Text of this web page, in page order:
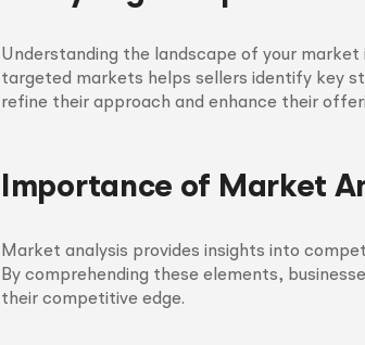
Understanding the landscape of your
targeted markets helps sellers identify key
refine their approach and enhance their
Importance of Market
Market analysis provides insights into
By comprehending these elements,
their competitive edge.